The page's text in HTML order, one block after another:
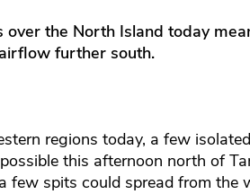
over the North Island today
further south.
regions today, a few
this afternoon north of
few spits could spread from the